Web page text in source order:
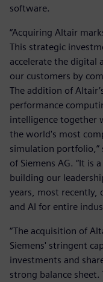
software.
“Acquiring Altair
This strategic
accelerate the digital
our customers by
The addition of
performance
intelligence together
the world's most
simulation portfolio,”
of Siemens AG. “It is
building our
years, most recently,
and AI for entire
“The acquisition of
Siemens' stringent
investments and
strong balance sheet.